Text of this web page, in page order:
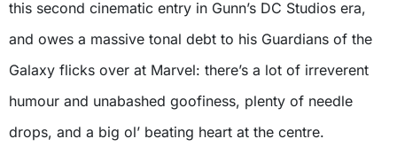
this second cinematic entry in Gunn’s DC Studios era,
and owes a massive tonal debt to his Guardians of the
Galaxy flicks over at Marvel: there’s a lot of irreverent
humour and unabashed goofiness, plenty of needle
drops, and a big ol’ beating heart at the centre.